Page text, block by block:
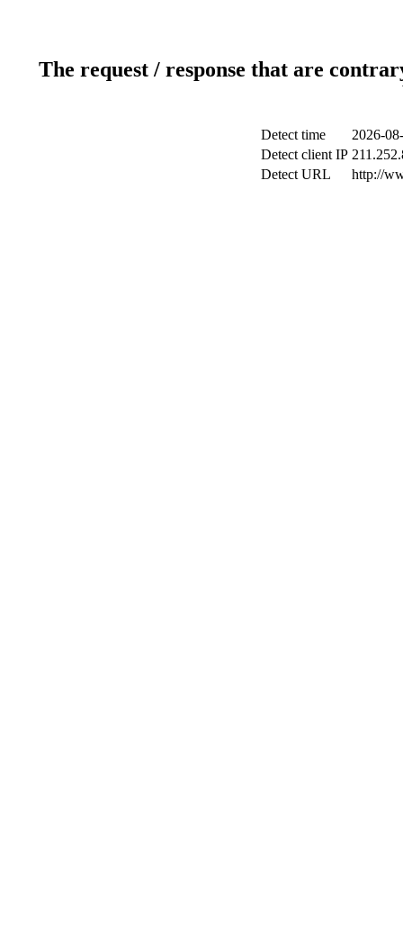
The request / response that are
Detect time
2026-
Detect client IP
Detect URL
http://